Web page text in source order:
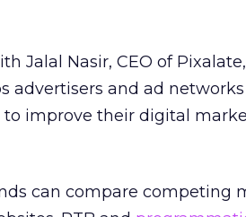
Jalal Nasir, CEO of
advertisers and ad
to improve their digital
can compare competing